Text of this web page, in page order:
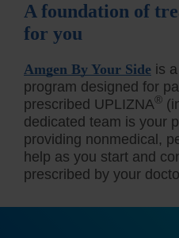
A foundation of
for you
Amgen By Your Side is
program designed for
prescribed UPLIZNA®
dedicated team is your
providing nonmedical,
help as you start and
prescribed by your